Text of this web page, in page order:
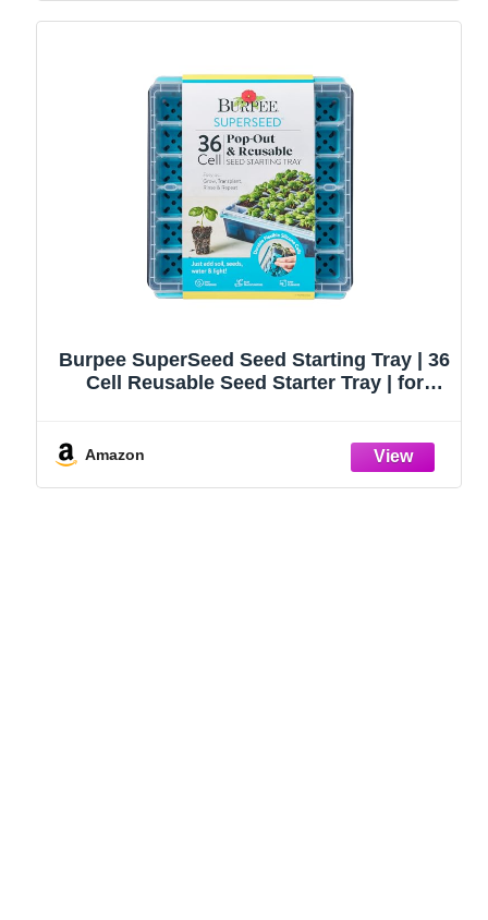
Burpee SuperSeed Seed Starting Tray | 36
Cell Reusable Seed Starter Tray | for
Germination Success
Amazon